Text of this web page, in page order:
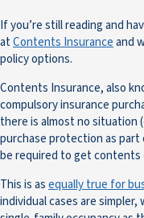
If you’re still reading and
atContents Insuranceand
policy options.
Contents Insurance, also
compulsory insurance
there is almost no situation
purchase protection as
be required to get contents
This is asequally true for
individual cases are